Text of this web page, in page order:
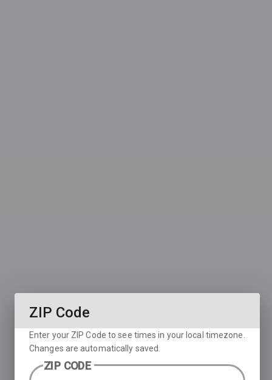
ZIP Code
Enter your ZIP Code to see times in your local timezone.
Changes are automatically saved.
ZIP CODE